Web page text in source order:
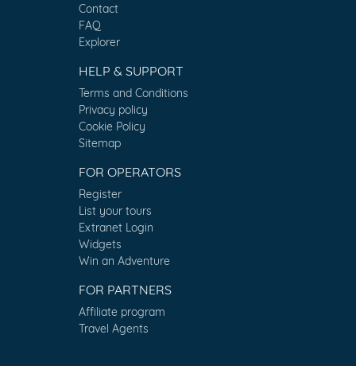
Contact
FAQ
Explorer
HELP & SUPPORT
Terms and Conditions
Privacy policy
Cookie Policy
Sitemap
FOR OPERATORS
Register
List your tours
Extranet Login
Widgets
Win an Adventure
FOR PARTNERS
Affiliate program
Travel Agents